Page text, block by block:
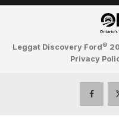
Leggat Discovery Ford©
Privacy